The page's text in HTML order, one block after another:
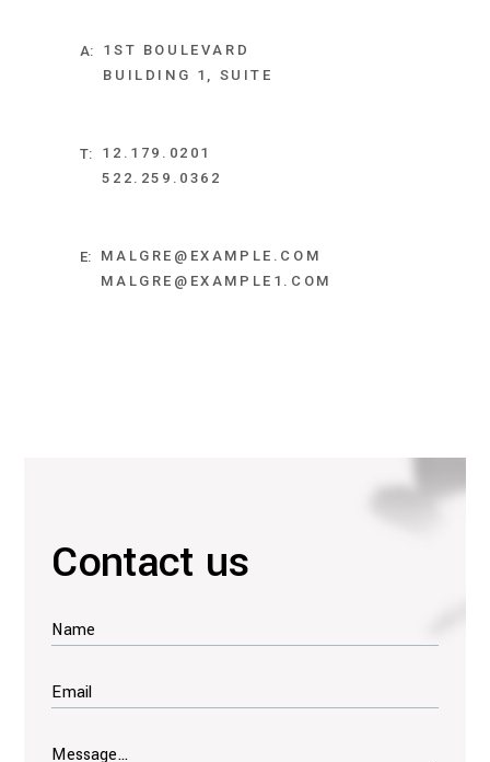
A:
1ST BOULEVARD
BUILDING 1, SUITE
T:
12.179.0201
522.259.0362
E:
MALGRE@EXAMPLE.COM
MALGRE@EXAMPLE1.COM
Contact us